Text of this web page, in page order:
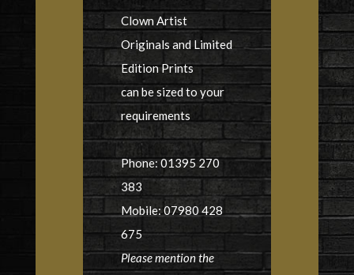
Clown Artist
Originals and Limited
Edition Prints
can be sized to your
requirements
Phone: 01395 270
383
Mobile: 07980 428
675
Please mention the